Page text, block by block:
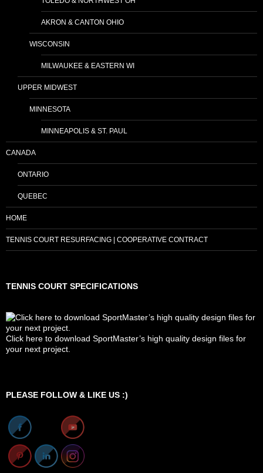
AKRON & CANTON OHIO
WISCONSIN
MILWAUKEE & EASTERN WI
UPPER MIDWEST
MINNESOTA
MINNEAPOLIS & ST. PAUL
CANADA
ONTARIO
QUEBEC
HOME
TENNIS COURT RESURFACING | COOPERATIVE CONTRACT
TENNIS COURT SPECIFICATIONS
Click here to download SportMaster’s high quality design files for
your next project.
PLEASE FOLLOW & LIKE US :)